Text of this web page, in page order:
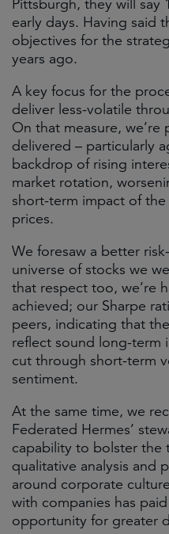
Pittsburgh, they will say
early days. Having said
objectives for the
years ago.
A key focus for the
deliver less-volatile
On that measure, we’re
delivered – particularly
backdrop of rising
market rotation,
short-term impact of
prices.
We foresaw a better
universe of stocks we
that respect too, we’re
achieved; our Sharpe
peers, indicating that
reflect sound long-term
cut through short-term
sentiment.
At the same time, we
Federated Hermes’
capability to bolster the
qualitative analysis and
around corporate
with companies has
opportunity for greater